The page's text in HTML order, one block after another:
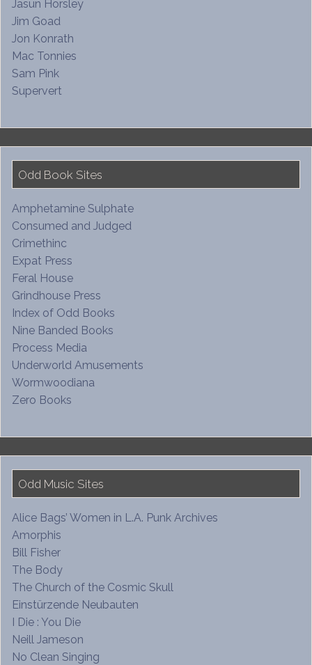
Jasun Horsley
Jim Goad
Jon Konrath
Mac Tonnies
Sam Pink
Supervert
Odd Book Sites
Amphetamine Sulphate
Consumed and Judged
Crimethinc
Expat Press
Feral House
Grindhouse Press
Index of Odd Books
Nine Banded Books
Process Media
Underworld Amusements
Wormwoodiana
Zero Books
Odd Music Sites
Alice Bags’ Women in L.A. Punk Archives
Amorphis
Bill Fisher
The Body
The Church of the Cosmic Skull
Einstürzende Neubauten
I Die : You Die
Neill Jameson
No Clean Singing